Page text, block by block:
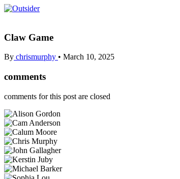
Claw Game
By chrismurphy • March 10, 2025
comments
comments for this post are closed